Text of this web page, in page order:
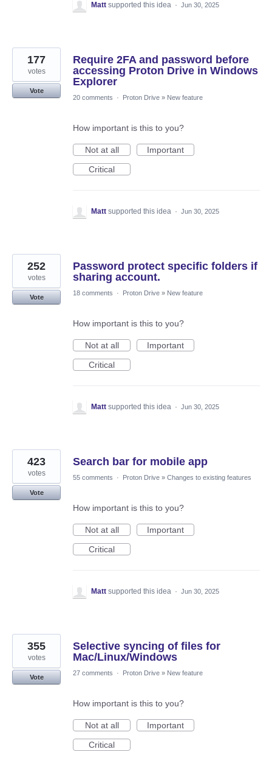
Matt supported this idea · Jun 30, 2025
Require 2FA and password before
accessing Proton Drive in Windows
Explorer
177
votes
Vote
20 comments
· Proton Drive » New feature
How important is this to you?
Not at all
Important
Critical
Matt supported this idea · Jun 30, 2025
Password protect specific folders if
sharing account.
252
votes
Vote
18 comments · Proton Drive » New feature
How important is this to you?
Not at all
Important
Critical
Matt supported this idea · Jun 30, 2025
Search bar for mobile app
423
votes
Vote
55 comments · Proton Drive » Changes to existing features
How important is this to you?
Not at all
Important
Critical
Matt supported this idea · Jun 30, 2025
Selective syncing of files for
Mac/Linux/Windows
355
votes
Vote
27 comments · Proton Drive » New feature
How important is this to you?
Not at all
Important
Critical